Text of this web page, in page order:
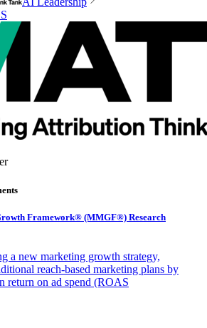
Framework® (MMGF®) Research
a new marketing growth strategy,
reach-based marketing plans by
return on ad spend (ROAS